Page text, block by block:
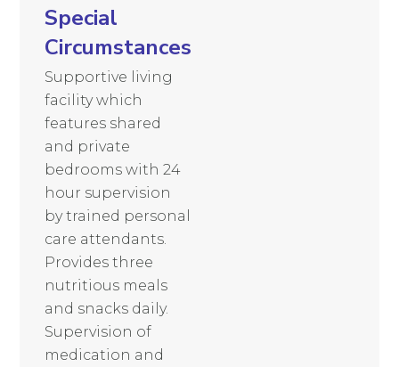
Special
Circumstances
Supportive living
facility which
features shared
and private
bedrooms with 24
hour supervision
by trained personal
care attendants.
Provides three
nutritious meals
and snacks daily.
Supervision of
medication and